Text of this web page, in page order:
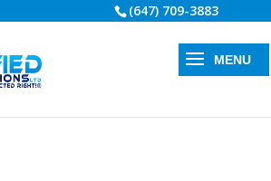
(647) 709-3883